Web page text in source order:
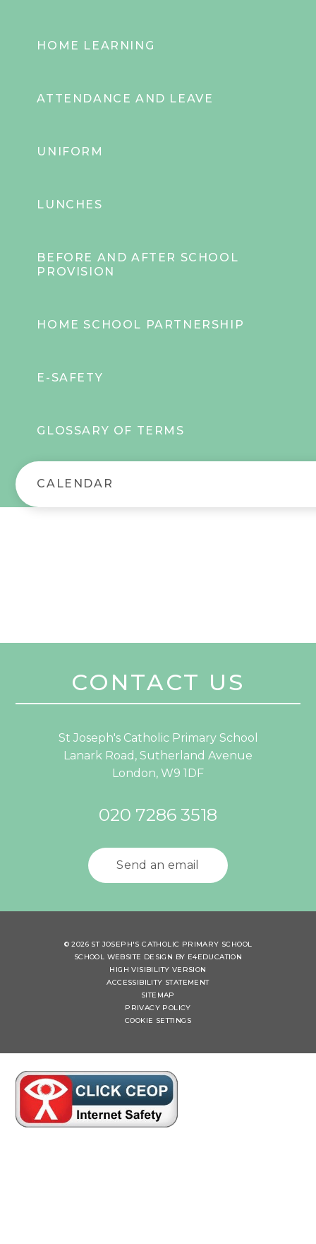
HOME LEARNING
ATTENDANCE AND LEAVE
UNIFORM
LUNCHES
BEFORE AND AFTER SCHOOL
PROVISION
HOME SCHOOL PARTNERSHIP
E-SAFETY
GLOSSARY OF TERMS
CALENDAR
CONTACT US
St Joseph's Catholic Primary School
Lanark Road, Sutherland Avenue
London, W9 1DF
020 7286 3518
Send an email
© 2026 ST JOSEPH'S CATHOLIC PRIMARY SCHOOL
SCHOOL WEBSITE DESIGN BY E4EDUCATION
HIGH VISIBILITY VERSION
ACCESSIBILITY STATEMENT
SITEMAP
PRIVACY POLICY
COOKIE SETTINGS